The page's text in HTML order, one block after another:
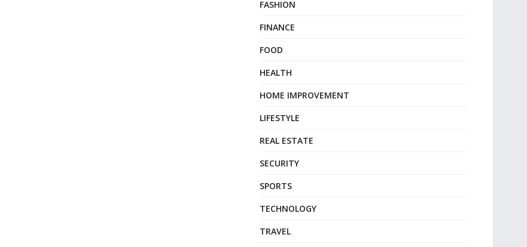
FASHION
FINANCE
FOOD
HEALTH
HOME IMPROVEMENT
LIFESTYLE
REAL ESTATE
SECURITY
SPORTS
TECHNOLOGY
TRAVEL